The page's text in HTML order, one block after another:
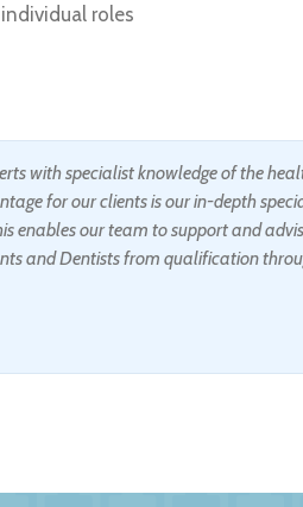
roles
with specialist knowledge of the
for our clients is our in-depth
enables our team to support and
and Dentists from qualification